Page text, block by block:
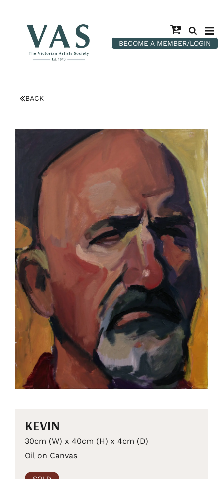
BECOME A MEMBER/LOGIN
BACK
KEVIN
30cm (W) x 40cm (H) x 4cm (D)
Oil on Canvas